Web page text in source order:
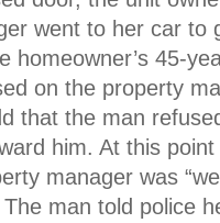
went to her car to
homeowner’s 45-
on the property
that the man
him. At this
manager was
man told police